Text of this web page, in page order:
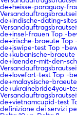
de+heisse-paraguay-
de+indische-dating-
de+insel-frauen Top -
de+irische-braeute Top
de+jswipe-test Top -
de+kubanische-
de+laender-mit-den-
de+lovefort-test Top -
de+malaysische-
de+ukrainebride4you-
de+vietnamcupid-test
definizione dei servizi